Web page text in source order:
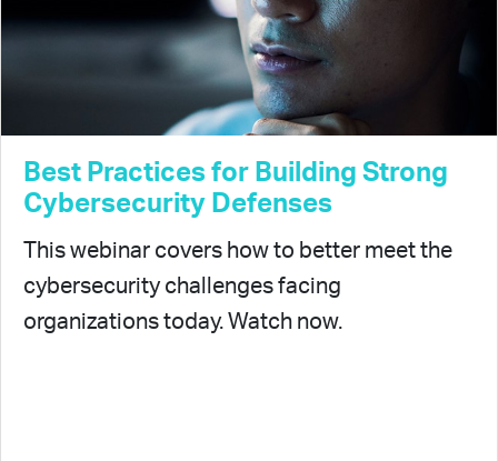
Best Practices for Building Strong
Cybersecurity Defenses
This webinar covers how to better meet the
cybersecurity challenges facing
organizations today. Watch now.